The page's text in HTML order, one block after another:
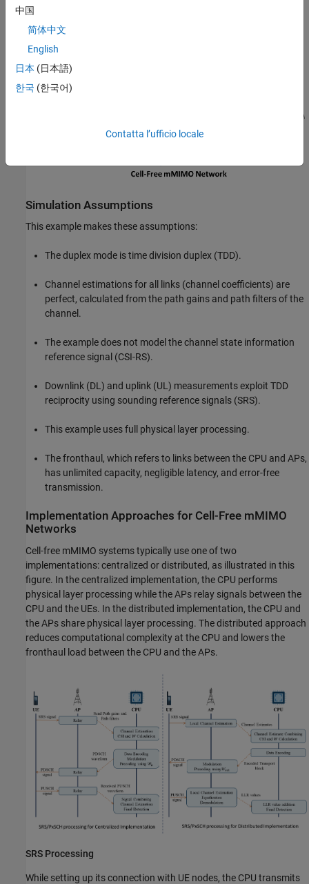
Simulation Assumptions
This example makes these assumptions:
The duplex mode is time division duplex (TDD).
Channel estimations for all links (channel coefficients) are
perfect, calculated from the path gains and path filters of the
channel.
The example does not model the channel state information
reference signal (CSI-RS).
Downlink (DL) and uplink (UL) measurements exploit TDD
reciprocity using sounding reference signals (SRS).
This example uses full physical layer processing.
The fronthaul, which refers to links between the CPU and APs,
has unlimited capacity, negligible latency, and error-free
transmission.
Implementation Approaches for Cell-Free mMIMO
Networks
Cell-free mMIMO systems typically use one of two
implementations: centralized or distributed, as illustrated in this
figure. In the centralized implementation, the CPU performs
physical layer processing while the APs relay signals between the
CPU and the UEs. In the distributed implementation, the CPU and
the APs share physical layer processing. The distributed approach
reduces computational complexity at the CPU and lowers the
fronthaul load between the CPU and the APs.
SRS Processing
While setting up its connection with UE nodes, the CPU transmits
中国
简体中文
English
日本 (日本語)
한국 (한국어)
Contatta l’ufficio locale